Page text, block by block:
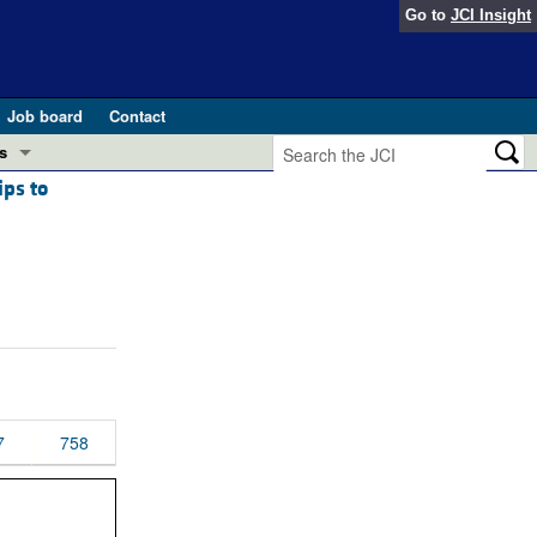
Go to JCI Insight
Job board
Contact
in GLP-1 medicine (Nov 2025)
2025)
pathogenesis and treatment (Apr 2025)
to
758